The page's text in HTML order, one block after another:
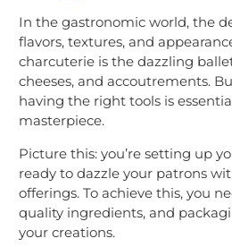
In the gastronomic world, the
flavors, textures, and
charcuterie is the dazzling
cheeses, and accoutrements.
having the right tools is
masterpiece.
Picture this: you’re setting up
ready to dazzle your patrons
offerings. To achieve this, you
quality ingredients, and
your creations.